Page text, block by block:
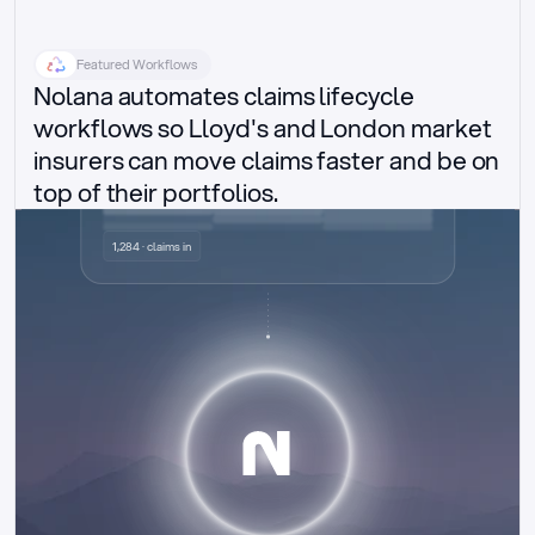
Featured Workflows
Nolana automates claims lifecycle
workflows so Lloyd's and London market
insurers can move claims faster and be on
top of their portfolios.
Delegated authority claims
1,284 · claims in